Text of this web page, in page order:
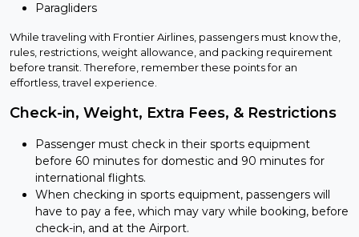
Paragliders
While traveling with Frontier Airlines, passengers must know the,
rules, restrictions, weight allowance, and packing requirement
before transit. Therefore, remember these points for an
effortless, travel experience.
Check-in, Weight, Extra Fees, & Restrictions
Passenger must check in their sports equipment
before 60 minutes for domestic and 90 minutes for
international flights.
When checking in sports equipment, passengers will
have to pay a fee, which may vary while booking, before
check-in, and at the Airport.